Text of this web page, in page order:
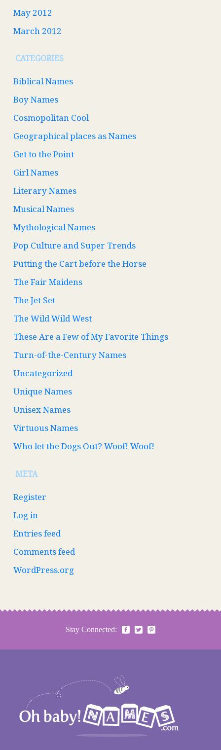
May 2012
March 2012
CATEGORIES
Biblical Names
Boy Names
Cosmopolitan Cool
Geographical places as Names
Get to the Point
Girl Names
Literary Names
Musical Names
Mythological Names
Pop Culture and Super Trends
Putting the Cart before the Horse
The Fair Maidens
The Jet Set
The Wild Wild West
These Are a Few of My Favorite Things
Turn-of-the-Century Names
Uncategorized
Unique Names
Unisex Names
Virtuous Names
Who let the Dogs Out? Woof! Woof!
META
Register
Log in
Entries feed
Comments feed
WordPress.org
Stay Connected: